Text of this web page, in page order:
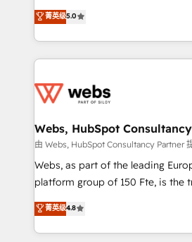
Migration, Custom Integration &
Enablement -Onboarded over
get more from your investment in
www.bbdboom.com
world experience to our client
Frog is a top, trusted partner in
ecosystem for a reason. Their
decade of experience to the
for driving growth. They are
their unique business needs. We
Blue Frog in the HubSpot
way for customers!" - Yamini Rangan, CEO of
HubSpot “Our experience with the team at Blue Frog
of experience and quality of
them a trusted reputation within
菁英级5.0
Webs, HubSpot
由 Webs, HubSpot Consultancy Partner
Webs, as part of the leading
platform group of 150 Fte, is the trusted Elite
HubSpot CRM Partner offering
maximizing EBITDA and achieving
Excellence. With our targeted
菁英级4.8